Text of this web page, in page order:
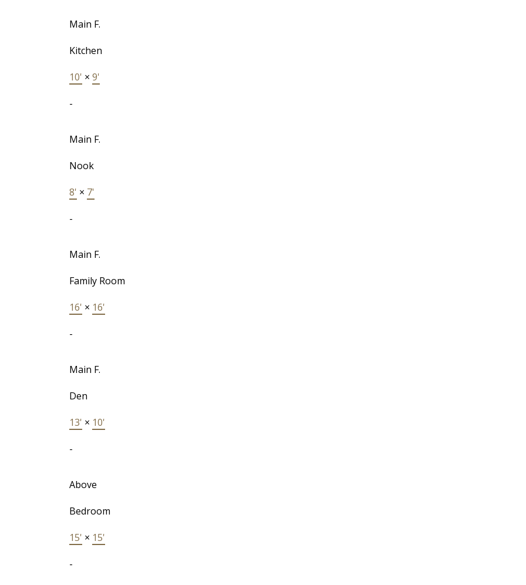
Main F.
Kitchen
10' × 9'
-
Main F.
Nook
8' × 7'
-
Main F.
Family Room
16' × 16'
-
Main F.
Den
13' × 10'
-
Above
Bedroom
15' × 15'
-